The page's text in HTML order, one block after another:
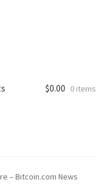
$0.00 0 items
– Bitcoin.com News